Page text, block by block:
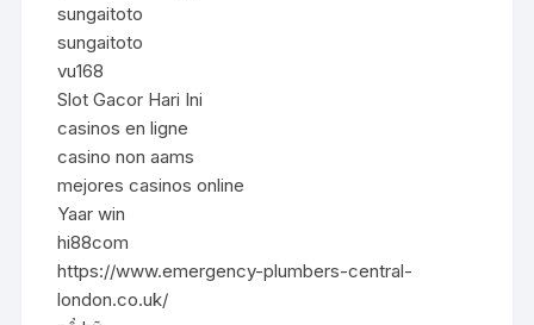
sungaitoto
sungaitoto
vu168
Slot Gacor Hari Ini
casinos en ligne
casino non aams
mejores casinos online
Yaar win
hi88com
https://www.emergency-plumbers-central-
london.co.uk/